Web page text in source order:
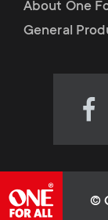
e
m
e
u
About One
General
©